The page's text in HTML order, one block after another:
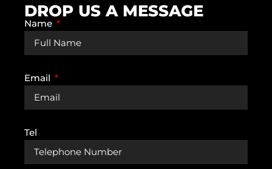
DROP US A MESSAGE
Name
Email
Tel